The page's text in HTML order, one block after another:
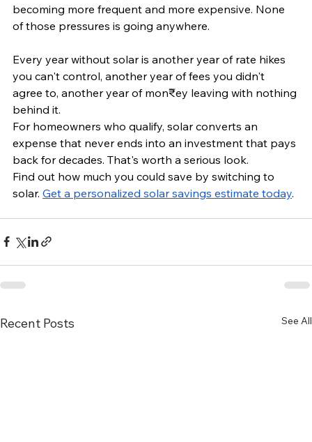
becoming more frequent and more expensive. None
of those pressures is going anywhere.
Every year without solar is another year of rate hikes
you can't control, another year of fees you didn't
agree to, another year of mon₹ey leaving with nothing
behind it.
For homeowners who qualify, solar converts an
expense that never ends into an investment that pays
back for decades. That's worth a serious look.
Find out how much you could save by switching to
solar. Get a personalized solar savings estimate today.
Recent Posts See All